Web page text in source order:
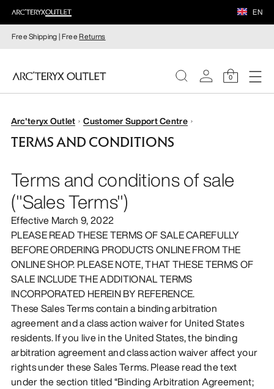
EN
Free Shipping | FreeReturns
0
WOMEN
Arc'teryx Outlet Customer Support Centre
TERMS AND CONDITIONS
Terms and conditions of sale
("Sales Terms")
Effective March 9, 2022
PLEASE READ THESE TERMS OF SALE CAREFULLY
BEFORE ORDERING PRODUCTS ONLINE FROM THE
ONLINE SHOP. PLEASE NOTE, THAT THESE TERMS OF
SALE INCLUDE THE ADDITIONAL TERMS
INCORPORATED HEREIN BY REFERENCE.
These Sales Terms contain a binding arbitration
agreement and a class action waiver for United States
residents. If you live in the United States, the binding
arbitration agreement and class action waiver affect your
rights under these Sales Terms. Please read the text
under the section titled “Binding Arbitration Agreement;